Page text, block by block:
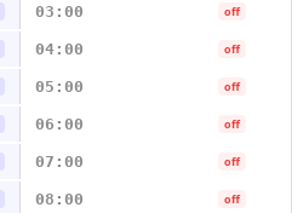
03:00 off
04:00 off
05:00 off
06:00 off
07:00 off
08:00 off